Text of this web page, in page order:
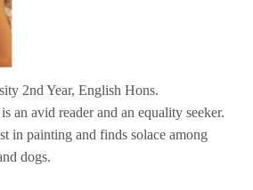
2nd Year, English Hons.
an avid reader and an equality seeker.
in painting and finds solace among
dogs.